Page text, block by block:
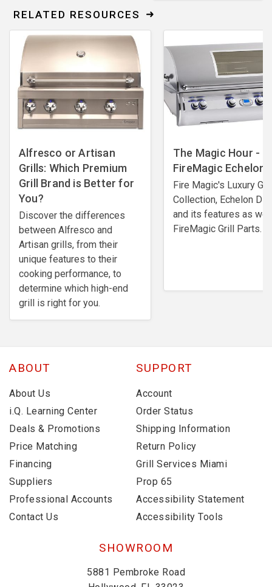
RELATED RESOURCES
Alfresco or Artisan
Grills: Which Premium
Grill Brand is Better for
You?
Discover the differences
between Alfresco and
Artisan grills, from their
unique features to their
cooking performance, to
determine which high-end
grill is right for you.
The Magic Hour -
FireMagic Echelon
Fire Magic's Luxury
Collection, Echelon
and its features as
FireMagic Grill Parts.
ABOUT
About Us
i.Q. Learning Center
Deals & Promotions
Price Matching
Financing
Suppliers
Professional Accounts
Contact Us
SUPPORT
Account
Order Status
Shipping Information
Return Policy
Grill Services Miami
Prop 65
Accessibility Statement
Accessibility Tools
SHOWROOM
5881 Pembroke Road